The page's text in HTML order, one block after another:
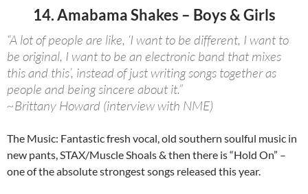
14. Amabama Shakes – Boys & Girls
“A lot of people are like, ‘I want to be different, I want to
be original, I want to be an electronic band that mixes
this and this’, instead of just writing songs together as
people and being sincere about it.”
~Brittany Howard (interview with NME)
The Music: Fantastic fresh vocal, old southern soulful music in
new pants, STAX/Muscle Shoals & then there is “Hold On” –
one of the absolute strongest songs released this year.